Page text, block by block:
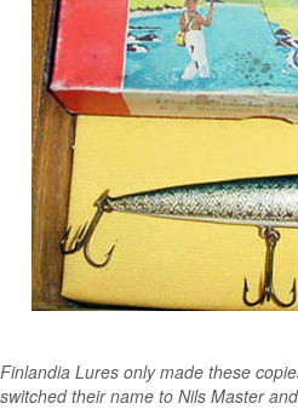
Finlandia Lures only made these
switched their name to Nils Master